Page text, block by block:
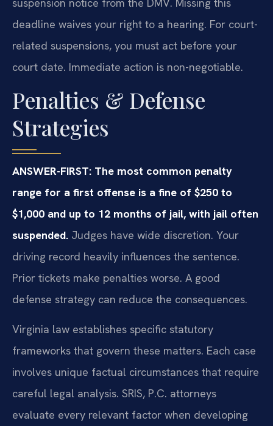
deadline waives your right to a hearing. For court-
related suspensions, you must act before your
court date. Immediate action is non-negotiable.
Penalties & Defense
Strategies
ANSWER-FIRST: The most common penalty
range for a first offense is a fine of $250 to
$1,000 and up to 12 months of jail, with jail often
suspended. Judges have wide discretion. Your
driving record heavily influences the sentence.
Prior tickets make penalties worse. A good
defense strategy can reduce the consequences.
Virginia law establishes specific statutory
frameworks that govern these matters. Each case
involves unique factual circumstances that require
careful legal analysis. SRIS, P.C. attorneys
evaluate every relevant factor when developing